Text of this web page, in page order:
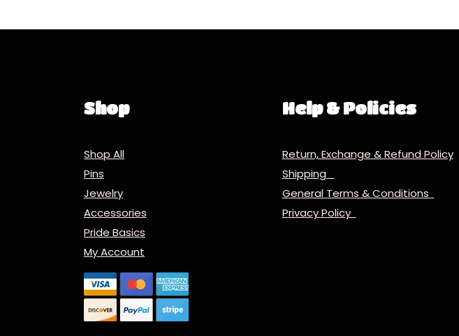
Shop
Shop All
Pins
Jewelry
Accessories
Pride Basics
My Account
Help & Policies
Return, Exchange & Refund Policy
Shipping
General Terms & Conditions
Privacy Policy